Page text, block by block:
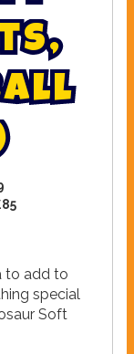
s,
all
to add to
special
Soft